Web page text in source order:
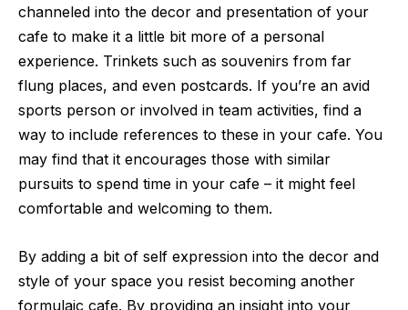
channeled into the decor and presentation of your
cafe to make it a little bit more of a personal
experience. Trinkets such as souvenirs from far
flung places, and even postcards. If you’re an avid
sports person or involved in team activities, find a
way to include references to these in your cafe. You
may find that it encourages those with similar
pursuits to spend time in your cafe – it might feel
comfortable and welcoming to them.
By adding a bit of self expression into the decor and
style of your space you resist becoming another
formulaic cafe. By providing an insight into your